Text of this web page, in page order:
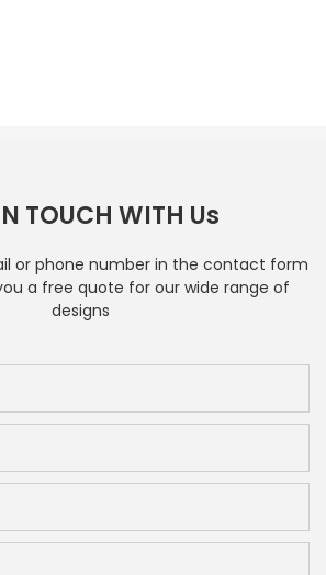
TOUCH WITH Us
or phone number in the contact form
a free quote for our wide range of
designs